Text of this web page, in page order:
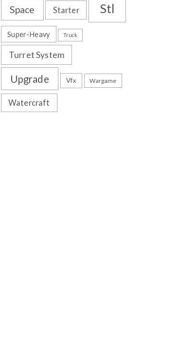
Space Starter Stl
Super-Heavy Truck
Turret System
Upgrade Vfx Wargame
Watercraft